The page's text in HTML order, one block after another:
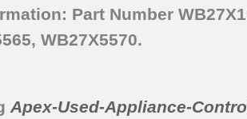
Part Number
WB27X5570.
Apex-Used-Appliance-